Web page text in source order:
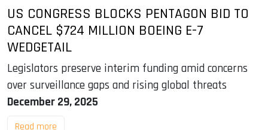
US CONGRESS BLOCKS PENTAGON BID TO
CANCEL $724 MILLION BOEING E-7
WEDGETAIL
Legislators preserve interim funding amid concerns
over surveillance gaps and rising global threats
December 29, 2025
Read more